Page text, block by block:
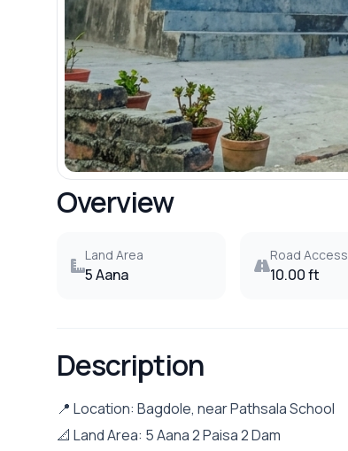
Overview
Land Area
5 Aana
Road Access
10.00 ft
Description
📍 Location: Bagdole, near Pathsala School
📐 Land Area: 5 Aana 2 Paisa 2 Dam